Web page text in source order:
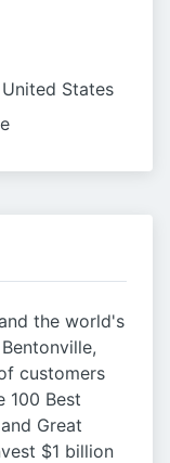
States
the world's
customers
100 Best
Great
$1 billion